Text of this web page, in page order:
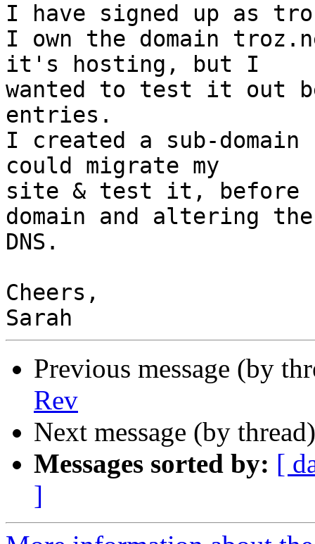
I have signed up as
I own the domain
it's hosting, but I
wanted to test it out
entries.
I created a sub-
could migrate my
site & test it, before
domain and altering the
DNS.
Cheers,
Previous message (by
Rev
Next message (by
Messages sorted by: [
]